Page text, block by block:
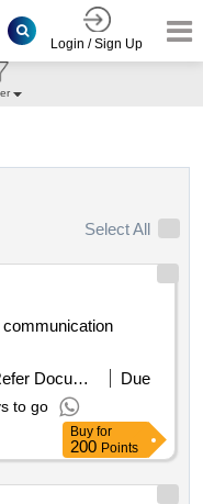
Login / Sign Up
Select All
Refer Document
Due
to go
Buy for
200 Points